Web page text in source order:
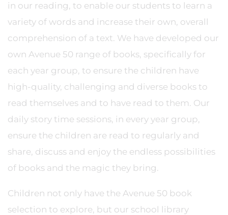
in our reading, to enable our students to learn a
variety of words and increase their own, overall
comprehension of a text. We have developed our
own Avenue 50 range of books, specifically for
each year group, to ensure the children have
high-quality, challenging and diverse books to
read themselves and to have read to them. Our
daily story time sessions, in every year group,
ensure the children are read to regularly and
share, discuss and enjoy the endless possibilities
of books and the magic they bring.
Children not only have the Avenue 50 book
selection to explore, but our school library